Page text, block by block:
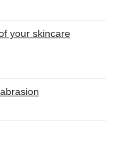
your skincare